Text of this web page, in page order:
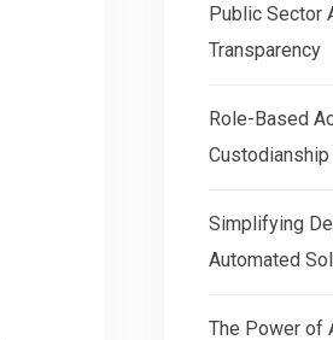
Public Sector
Transparency
Role-Based
Custodianship
Simplifying
Automated
The Power of